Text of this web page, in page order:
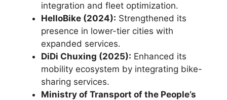
integration and fleet optimization.
HelloBike (2024): Strengthened its
presence in lower-tier cities with
expanded services.
DiDi Chuxing (2025): Enhanced its
mobility ecosystem by integrating bike-
sharing services.
Ministry of Transport of the People’s